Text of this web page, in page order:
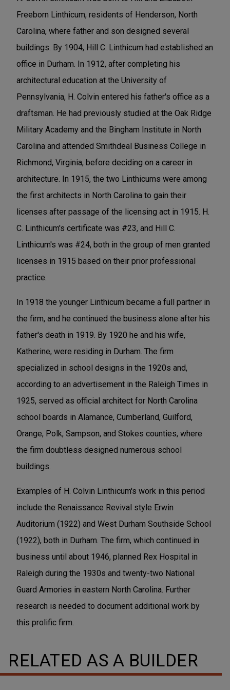
Freeborn Linthicum, residents of Henderson, North
Carolina, where father and son designed several
buildings. By 1904, Hill C. Linthicum had established an
office in Durham. In 1912, after completing his
architectural education at the University of
Pennsylvania, H. Colvin entered his father's office as a
draftsman. He had previously studied at the Oak Ridge
Military Academy and the Bingham Institute in North
Carolina and attended Smithdeal Business College in
Richmond, Virginia, before deciding on a career in
architecture. In 1915, the two Linthicums were among
the first architects in North Carolina to gain their
licenses after passage of the licensing act in 1915. H.
C. Linthicum's certificate was #23, and Hill C.
Linthicum's was #24, both in the group of men granted
licenses in 1915 based on their prior professional
practice.
In 1918 the younger Linthicum became a full partner in
the firm, and he continued the business alone after his
father's death in 1919. By 1920 he and his wife,
Katherine, were residing in Durham. The firm
specialized in school designs in the 1920s and,
according to an advertisement in the Raleigh Times in
1925, served as official architect for North Carolina
school boards in Alamance, Cumberland, Guilford,
Orange, Polk, Sampson, and Stokes counties, where
the firm doubtless designed numerous school
buildings.
Examples of H. Colvin Linthicum's work in this period
include the Renaissance Revival style Erwin
Auditorium (1922) and West Durham Southside School
(1922), both in Durham. The firm, which continued in
business until about 1946, planned Rex Hospital in
Raleigh during the 1930s and twenty-two National
Guard Armories in eastern North Carolina. Further
research is needed to document additional work by
this prolific firm.
RELATED AS A BUILDER